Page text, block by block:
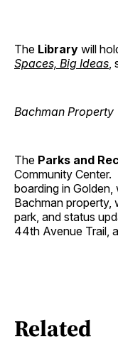
The Library will
Spaces, Big Ideas,
Bachman Property
The Parks and
Community
boarding in
Bachman property,
park, and status
44th Avenue Trail,
Related